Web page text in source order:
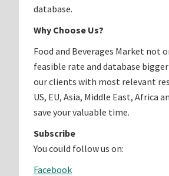
database.
Why Choose Us?
Food and Beverages Market not
feasible rate and database
our clients with most relevant
US, EU, Asia, Middle East,
save your valuable time.
Subscribe
You could follow us on:
Facebook